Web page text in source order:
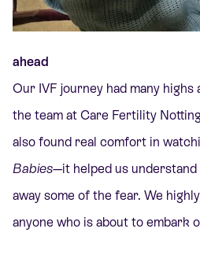
ahead
Our IVF journey had many highs
the team at Care Fertility
also found real comfort in
Babies—it helped us
away some of the fear. We
anyone who is about to embark